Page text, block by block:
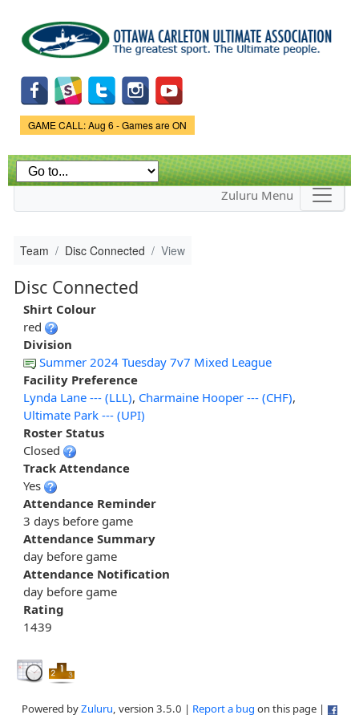
main
content
Game Status.
GAME CALL: Aug 6 - Games are ON
Zuluru Menu
Team Disc Connected View
Disc Connected
Shirt Colour
red
Division
Summer 2024 Tuesday 7v7 Mixed League
Facility Preference
Lynda Lane --- (LLL), Charmaine Hooper --- (CHF),
Ultimate Park --- (UPI)
Roster Status
Closed
Track Attendance
Yes
Attendance Reminder
3 days before game
Attendance Summary
day before game
Attendance Notification
day before game
Rating
1439
Powered byZuluru, version 3.5.0 | Report a bug on this page |